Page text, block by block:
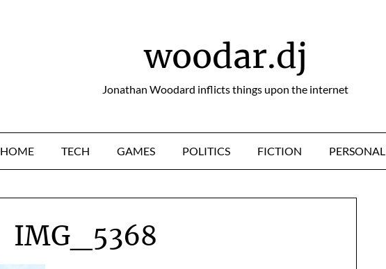
woodar.dj
Jonathan Woodard inflicts things upon the internet
HOME TECH GAMES POLITICS FICTION PERSONAL
IMG_5368